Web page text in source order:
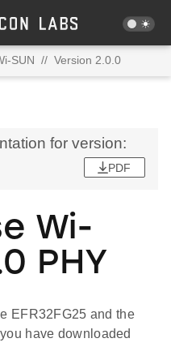
SUN // Version 2.0.0
for version:
PDF
Wi-
PHY
EFR32FG25 and the
have downloaded